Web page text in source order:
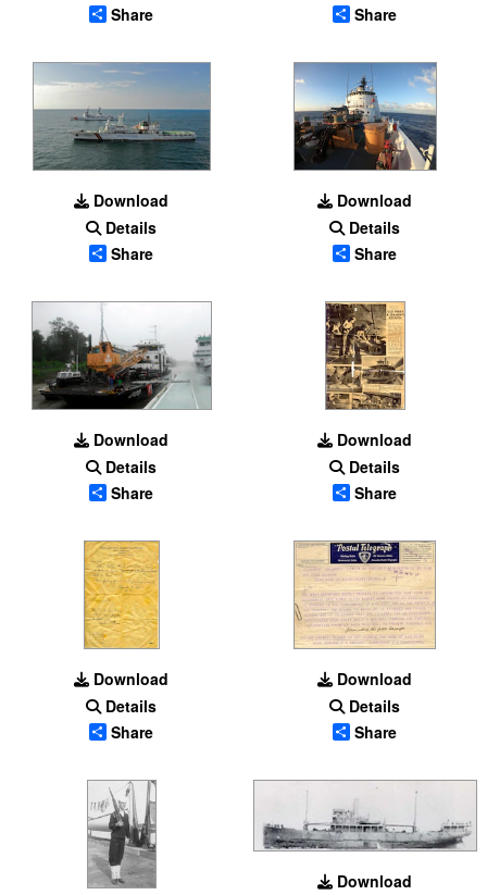
Share
Share
Download
Details
Share
Download
Details
Share
Download
Details
Share
Download
Details
Share
Download
Details
Share
Download
Details
Share
Download